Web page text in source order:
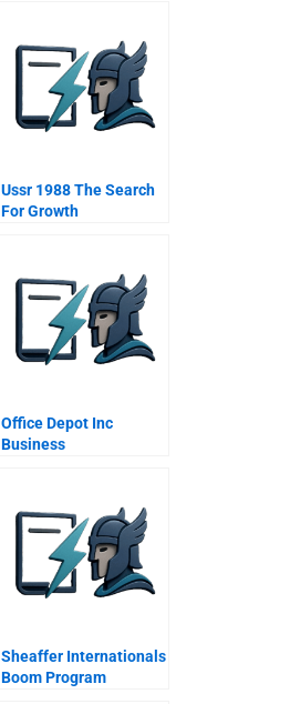
Ussr 1988 The Search
For Growth
Office Depot Inc
Business
Sheaffer Internationals
Boom Program